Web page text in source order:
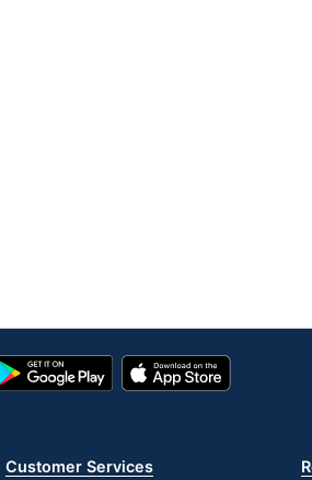
App
Store
Customer Services